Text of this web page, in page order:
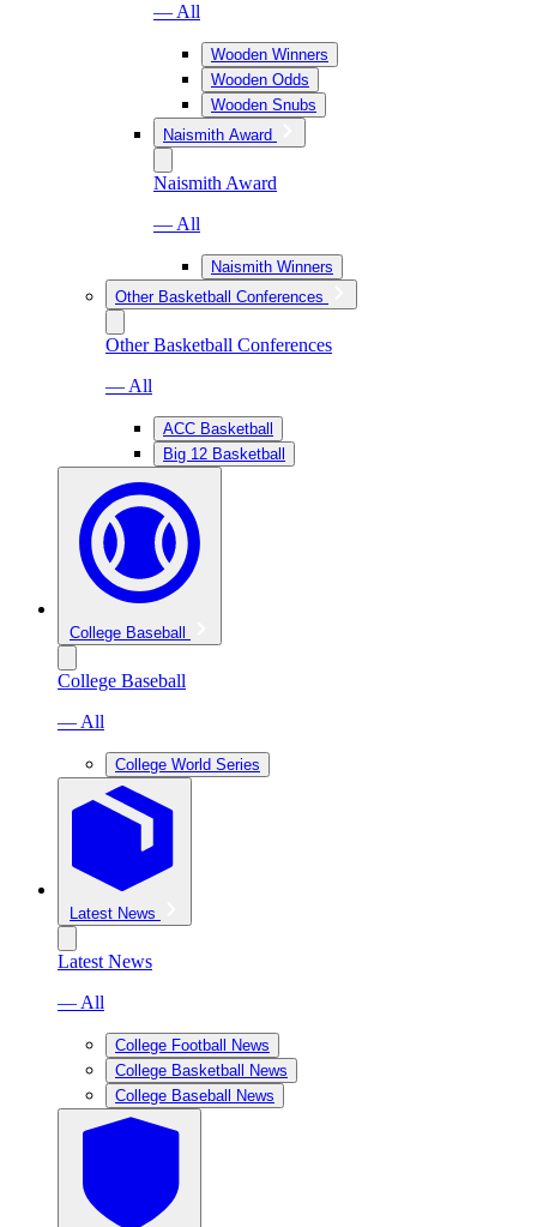
— All
Wooden Winners
Wooden Odds
Wooden Snubs
Naismith Award
Naismith Award
— All
Naismith Winners
Other Basketball Conferences
Other Basketball Conferences
— All
ACC Basketball
Big 12 Basketball
College Baseball
College Baseball
— All
College World Series
Latest News
Latest News
— All
College Football News
College Basketball News
College Baseball News